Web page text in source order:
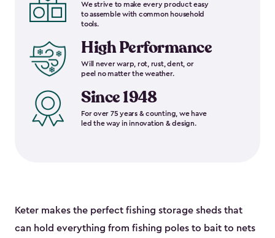
We strive to make every product easy
to assemble with common household
tools.
High Performance
Will never warp, rot, rust, dent, or
peel no matter the weather.
Since 1948
For over 75 years & counting, we have
led the way in innovation & design.
Keter makes the perfect fishing storage sheds that
can hold everything from fishing poles to bait to nets